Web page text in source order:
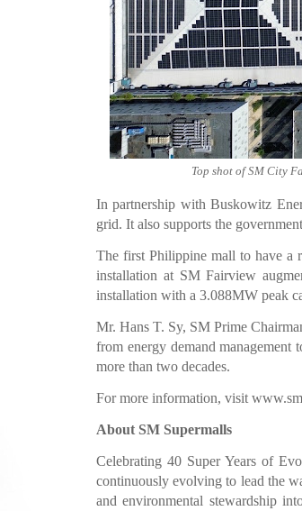
Top shot of SM City
In partnership with Buskowitz
grid. It also supports the
The first Philippine mall to have a
installation at SM Fairview
installation with a 3.088MW peak
Mr. Hans T. Sy, SM Prime
from energy demand management
more than two decades.
For more information, visit
About SM Supermalls
Celebrating 40 Super Years of
continuously evolving to lead the
and environmental stewardship